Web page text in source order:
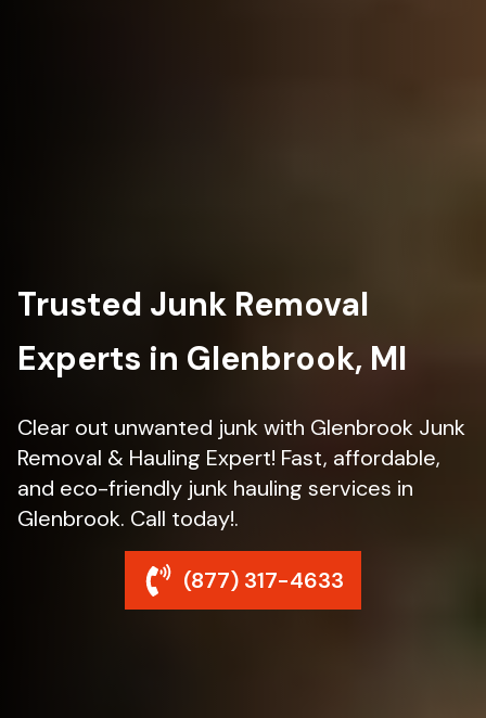
Trusted Junk Removal
Experts in Glenbrook, MI
Clear out unwanted junk with Glenbrook Junk
Removal & Hauling Expert! Fast, affordable,
and eco-friendly junk hauling services in
Glenbrook. Call today!.
(877) 317-4633